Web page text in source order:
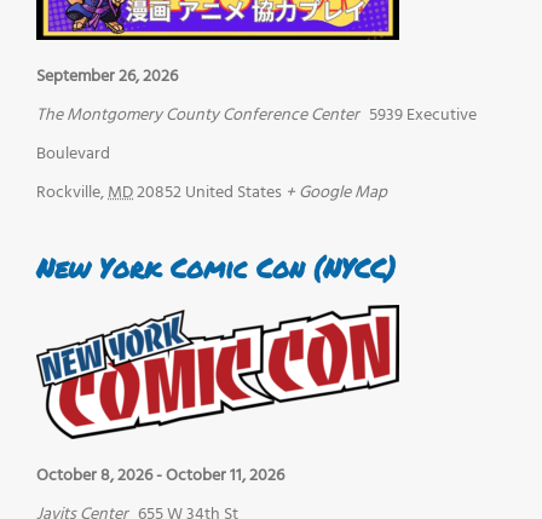
September 26, 2026
The Montgomery County Conference Center 5939 Executive
Boulevard
Rockville,MD20852United States + Google Map
New York Comic Con (NYCC)
October 8, 2026-October 11, 2026